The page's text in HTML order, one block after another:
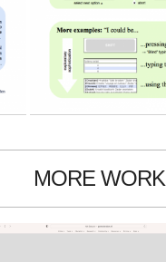
MORE WORK